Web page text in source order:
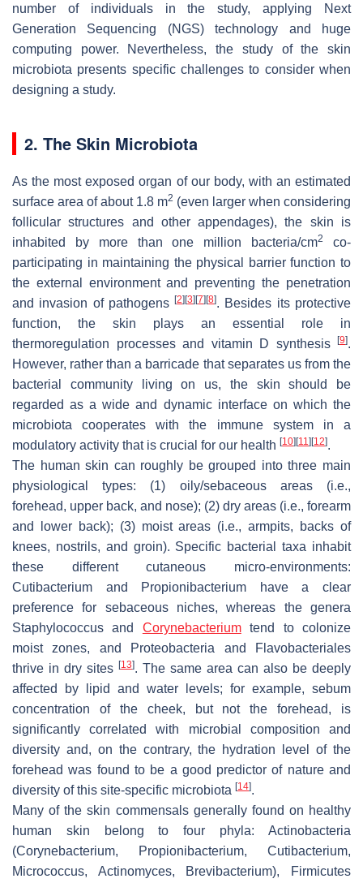
number of individuals in the study, applying Next
Generation Sequencing (NGS) technology and huge
computing power. Nevertheless, the study of the skin
microbiota presents specific challenges to consider when
designing a study.
2. The Skin Microbiota
As the most exposed organ of our body, with an estimated
surface area of about 1.8 m2 (even larger when considering
follicular structures and other appendages), the skin is
inhabited by more than one million bacteria/cm2
co-
participating in maintaining the physical barrier function to
the external environment and preventing the penetration
and invasion of pathogens[2] [3] [7] [8]. Besides its protective
function, the skin plays an essential role in
thermoregulation processes and vitamin D synthesis
[9].
However, rather than a barricade that separates us from the
bacterial community living on us, the skin should be
regarded as a wide and dynamic interface on which the
microbiota cooperates with the immune system in a
modulatory activity that is crucial for our health [10] [11] [12].
The human skin can roughly be grouped into three main
physiological types: (1) oily/sebaceous areas (i.e.,
forehead, upper back, and nose); (2) dry areas (i.e., forearm
and lower back); (3) moist areas (i.e., armpits, backs of
knees, nostrils, and groin). Specific bacterial taxa inhabit
these different cutaneous micro-environments:
Cutibacterium and Propionibacterium have a clear
preference for sebaceous niches, whereas the genera
Staphylococcus and Corynebacteriumtend to colonize
moist zones, and
Proteobacteria and
Flavobacteriales
thrive in dry sites [13]. The same area can also be deeply
affected by lipid and water levels; for example, sebum
concentration of the cheek, but not the forehead, is
significantly correlated with microbial composition and
diversity and, on the contrary, the hydration level of the
forehead was found to be a good predictor of nature and
diversity of this site-specific microbiota [14].
Many of the skin commensals generally found on healthy
human skin belong to four phyla: Actinobacteria
(Corynebacterium, Propionibacterium, Cutibacterium,
Micrococcus, Actinomyces, Brevibacterium),
Firmicutes